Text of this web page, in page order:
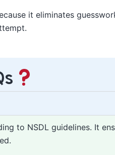
it eliminates
to NSDL guidelines. It